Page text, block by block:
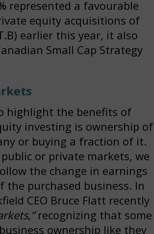
represented a favourable
equity acquisitions of
earlier this year, it also
Small Cap Strategy
highlight the benefits of
investing is ownership of
or buying a fraction of it.
or private markets, we
the change in earnings
purchased business. In
CEO Bruce Flatt recently
recognizing that some
ownership like they